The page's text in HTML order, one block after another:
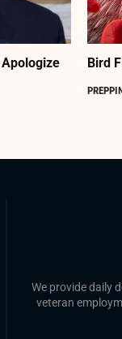
Bird
We provide daily
veteran